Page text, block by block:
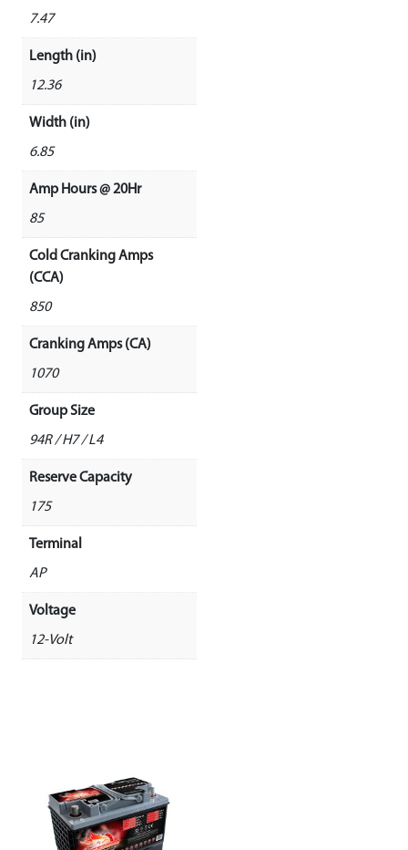
7.47
Length (in)
12.36
Width (in)
6.85
Amp Hours @ 20Hr
85
Cold Cranking Amps
(CCA)
850
Cranking Amps (CA)
1070
Group Size
94R / H7 / L4
Reserve Capacity
175
Terminal
AP
Voltage
12-Volt